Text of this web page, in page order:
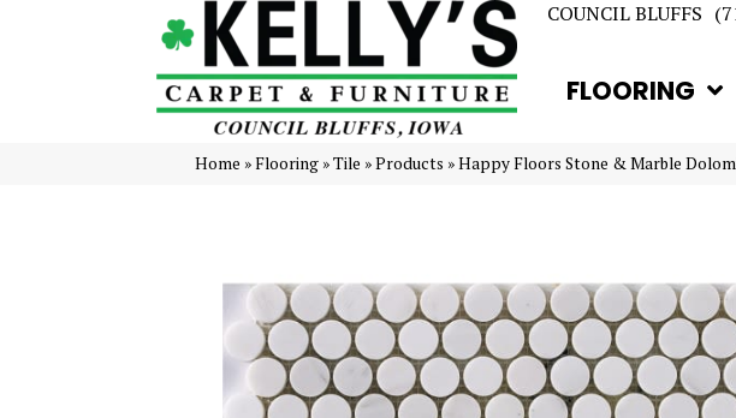
COUNCIL BLUFFS
FLOORING
Home »Flooring »Tile »Products »Happy Floors Stone & Marble